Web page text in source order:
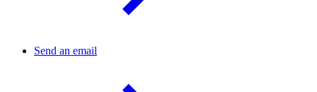
Send an email